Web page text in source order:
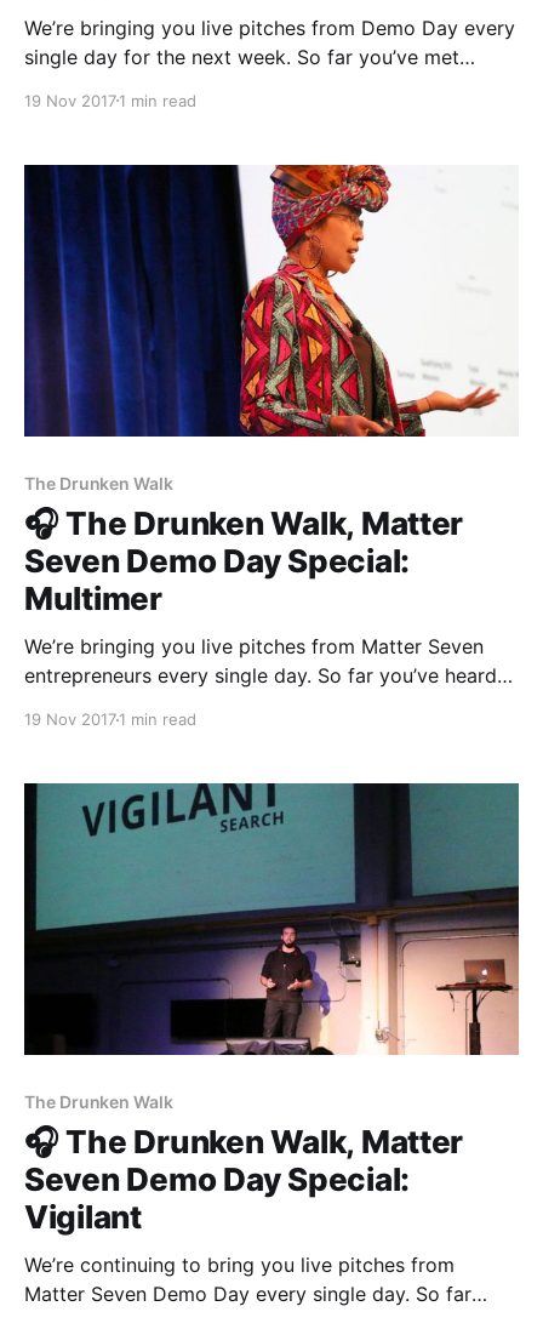
We’re bringing you live pitches from Demo Day every
single day for the next week. So far you’ve met
[http://theestablishment.co], Grafiti [http://grafiti.io],
[https://vigilant.cc], and Multimer
[http://multimerdata.com]. In this
19 Nov 20171 min read
The Drunken Walk
🎧 The Drunken Walk, Matter
Seven Demo Day Special:
Multimer
We’re bringing you live pitches from Matter Seven
entrepreneurs every single day. So far you’ve heard
[https://vigilant.cc]. Now on stage, Multimer
[http://multimerdata.com]. Multimer helps quantify
19 Nov 20171 min read
The Drunken Walk
🎧 The Drunken Walk, Matter
Seven Demo Day Special:
Vigilant
We’re continuing to bring you live pitches from
Matter Seven Demo Day every single day. So far